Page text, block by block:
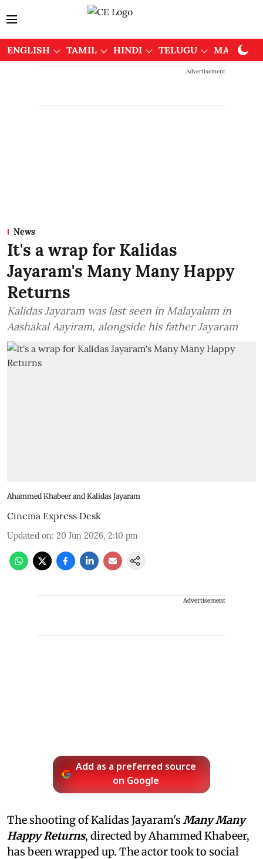
ENGLISH TAMIL HINDI TELUGU
Advertisement
News
It's a wrap for Kalidas
Jayaram's Many Many Happy
Returns
Kalidas Jayaram was last seen in Malayalam in
Aashakal Aayiram, alongside his father Jayaram
Ahammed Khabeer and Kalidas Jayaram
Cinema Express Desk
Updated on: 20 Jun 2026, 2:10 pm
Advertisement
Add as a preferred source
on Google
The shooting of Kalidas Jayaram's Many Many
Happy Returns, directed by Ahammed Khabeer,
has been wrapped up. The actor took to social